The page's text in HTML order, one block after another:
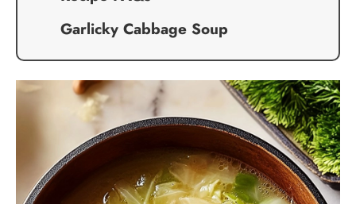
Garlicky Cabbage Soup